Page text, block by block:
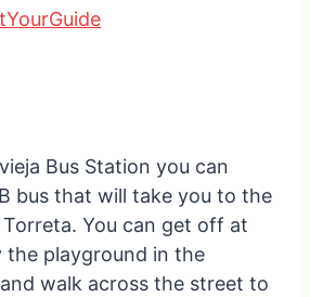
Bus Station you can
bus that will take you to the
You can get off at
the playground in the
walk across the street to